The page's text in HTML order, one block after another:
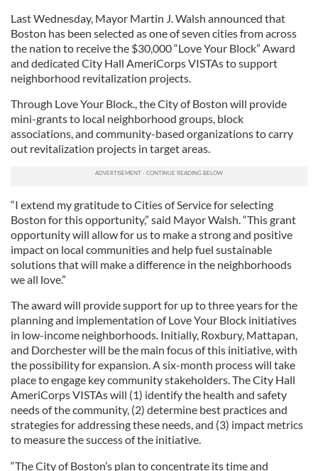
Last Wednesday, Mayor Martin J. Walsh announced that
Boston has been selected as one of seven cities from across
the nation to receive the $30,000 “Love Your Block” Award
and dedicated City Hall AmeriCorps VISTAs to support
neighborhood revitalization projects.
Through Love Your Block., the City of Boston will provide
mini-grants to local neighborhood groups, block
associations, and community-based organizations to carry
out revitalization projects in target areas.
“I extend my gratitude to Cities of Service for selecting
Boston for this opportunity,” said Mayor Walsh. “This grant
opportunity will allow for us to make a strong and positive
impact on local communities and help fuel sustainable
solutions that will make a difference in the neighborhoods
we all love.”
The award will provide support for up to three years for the
planning and implementation of Love Your Block initiatives
in low-income neighborhoods. Initially, Roxbury, Mattapan,
and Dorchester will be the main focus of this initiative, with
the possibility for expansion. A six-month process will take
place to engage key community stakeholders. The City Hall
AmeriCorps VISTAs will (1) identify the health and safety
needs of the community, (2) determine best practices and
strategies for addressing these needs, and (3) impact metrics
to measure the success of the initiative.
“The City of Boston’s plan to concentrate its time and